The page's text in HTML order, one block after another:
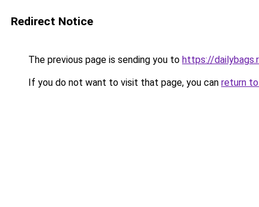
Redirect Notice
The previous page is sending you to https://
If you do not want to visit that page, you can return